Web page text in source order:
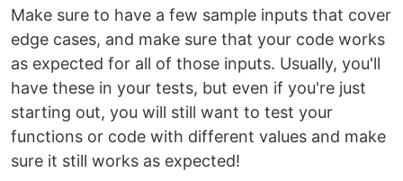
Make sure to have a few sample inputs that cover
edge cases, and make sure that your code works
as expected for all of those inputs. Usually, you'll
have these in your tests, but even if you're just
starting out, you will still want to test your
functions or code with different values and make
sure it still works as expected!